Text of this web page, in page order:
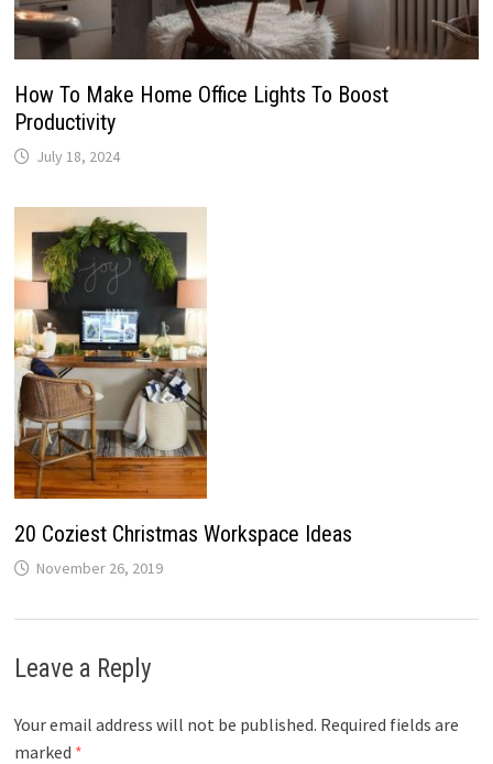
How To Make Home Office Lights To Boost
Productivity
July 18, 2024
20 Coziest Christmas Workspace Ideas
November 26, 2019
Leave a Reply
Your email address will not be published. Required fields are
marked *